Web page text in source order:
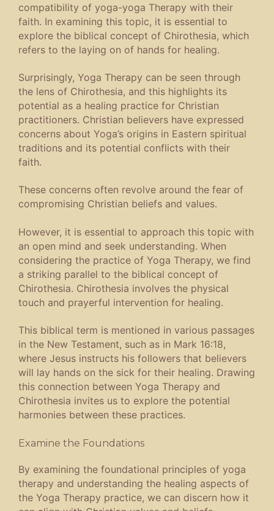
compatibility of yoga-yoga Therapy with their
faith. In examining this topic, it is essential to
explore the biblical concept of Chirothesia, which
refers to the laying on of hands for healing.
Surprisingly, Yoga Therapy can be seen through
the lens of Chirothesia, and this highlights its
potential as a healing practice for Christian
practitioners. Christian believers have expressed
concerns about Yoga’s origins in Eastern spiritual
traditions and its potential conflicts with their
faith.
These concerns often revolve around the fear of
compromising Christian beliefs and values.
However, it is essential to approach this topic with
an open mind and seek understanding. When
considering the practice of Yoga Therapy, we find
a striking parallel to the biblical concept of
Chirothesia. Chirothesia involves the physical
touch and prayerful intervention for healing.
This biblical term is mentioned in various passages
in the New Testament, such as in Mark 16:18,
where Jesus instructs his followers that believers
will lay hands on the sick for their healing. Drawing
this connection between Yoga Therapy and
Chirothesia invites us to explore the potential
harmonies between these practices.
Examine the Foundations
By examining the foundational principles of yoga
therapy and understanding the healing aspects of
the Yoga Therapy practice, we can discern how it